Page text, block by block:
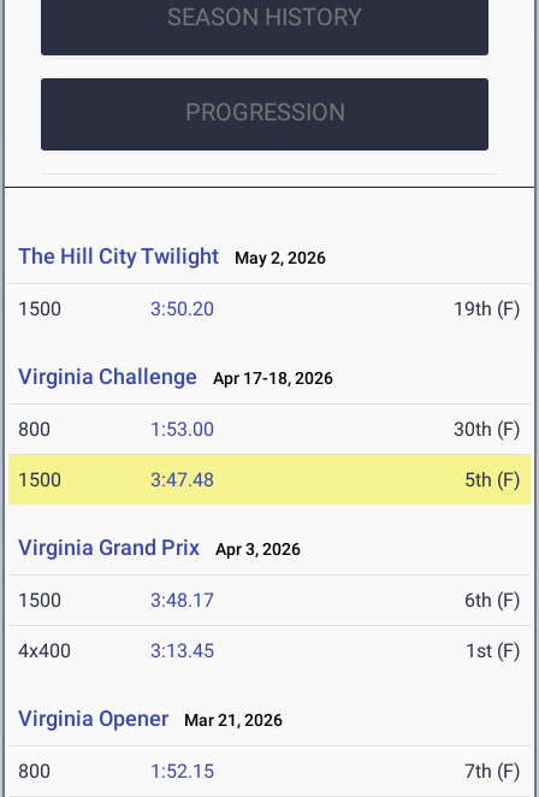
SEASON HISTORY
PROGRESSION
The Hill City Twilight May 2, 2026
1500 3:50.20 19th (F)
Virginia Challenge Apr 17-18, 2026
800 1:53.00 30th (F)
1500 3:47.48 5th (F)
Virginia Grand Prix Apr 3, 2026
1500 3:48.17 6th (F)
4x400 3:13.45 1st (F)
Virginia Opener Mar 21, 2026
800 1:52.15 7th (F)